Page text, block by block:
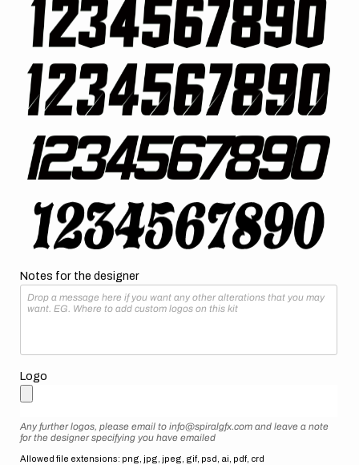
Notes for the designer
Logo
Any further logos, please email to info@spiralgfx.com and leave a note
for the designer specifying you have emailed
Allowed file extensions: png, jpg, jpeg, gif, psd, ai, pdf, crd